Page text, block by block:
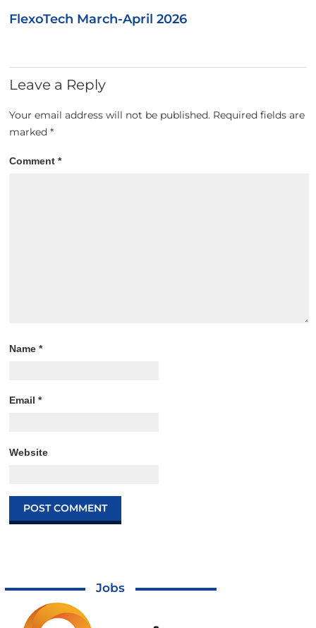
FlexoTech March-April 2026
Leave a Reply
Your email address will not be published. Required fields are
marked*
Comment*
Name*
Email*
Website
Jobs